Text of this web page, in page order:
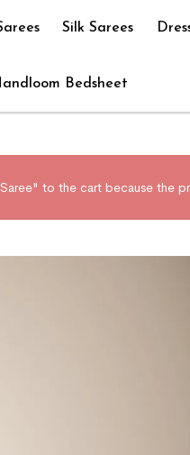
Silk Sarees
Bedsheet
to the cart because the